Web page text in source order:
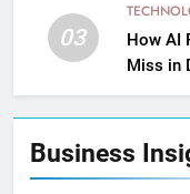
03
How AI
Miss in
Business